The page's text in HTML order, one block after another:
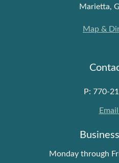
Marietta,
Map &
P: 770-
Monday through